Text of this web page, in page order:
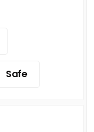
Safe